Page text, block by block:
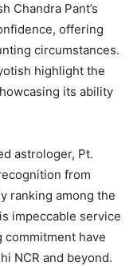
Chandra Pant’s
offering
circumstances.
highlight the
its ability
astrologer, Pt.
from
ranking among the
impeccable service
commitment have
NCR and beyond.